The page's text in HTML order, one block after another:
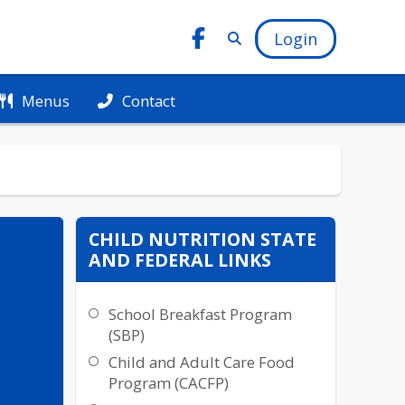
Login
Menus Contact
CHILD NUTRITION STATE
AND FEDERAL LINKS
School Breakfast Program
(SBP)
Child and Adult Care Food
Program (CACFP)